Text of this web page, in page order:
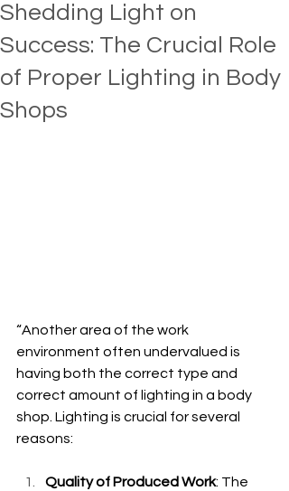
Shedding Light on
Success: The Crucial Role
of Proper Lighting in Body
Shops
“Another area of the work
environment often undervalued is
having both the correct type and
correct amount of lighting in a body
shop. Lighting is crucial for several
reasons:
Quality of Produced Work: The